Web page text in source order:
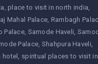
place to visit in north india
Mahal Palace Rambagh
Palace Samode Haveli
Palace Shahpura Haveli
hotel
spiritual places to visit in